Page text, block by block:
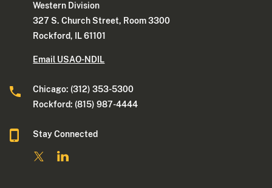
Western Division
327 S. Church Street, Room 3300
Rockford, IL 61101
Email USAO-NDIL
Chicago: (312) 353-5300
Rockford: (815) 987-4444
Stay Connected